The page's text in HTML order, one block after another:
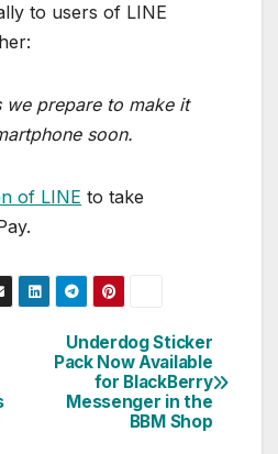
to users of LINE
we prepare to make it
soon.
of LINE to take
Underdog Sticker
Pack Now Available
for BlackBerry
Messenger in the
BBM Shop